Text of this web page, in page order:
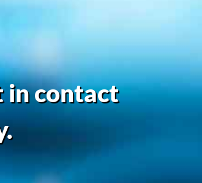
in contact